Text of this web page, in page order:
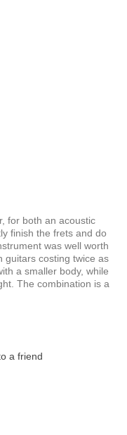
for both an acoustic
finish the frets and do
was well worth
guitars costing twice as
a smaller body, while
The combination is a
a friend